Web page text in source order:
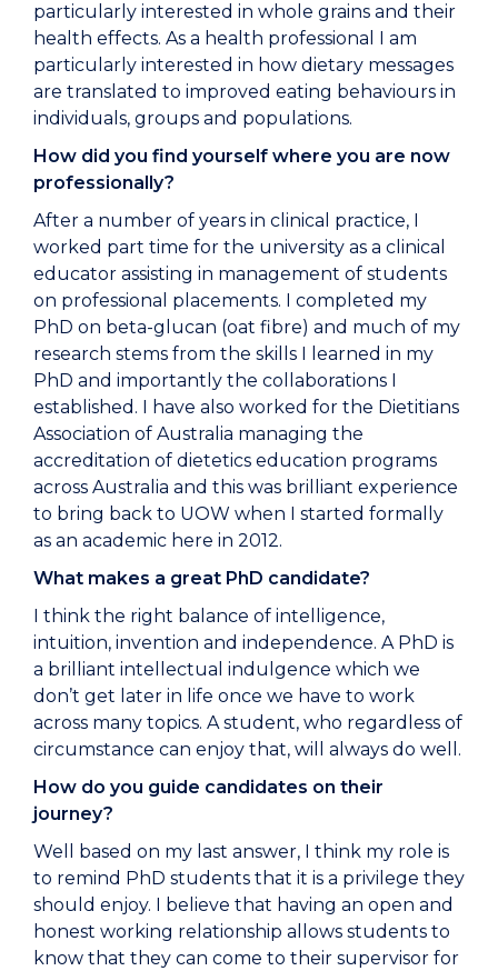
particularly interested in whole grains and their
health effects. As a health professional I am
particularly interested in how dietary messages
are translated to improved eating behaviours in
individuals, groups and populations.
How did you find yourself where you are now
professionally?
After a number of years in clinical practice, I
worked part time for the university as a clinical
educator assisting in management of students
on professional placements. I completed my
PhD on beta-glucan (oat fibre) and much of my
research stems from the skills I learned in my
PhD and importantly the collaborations I
established. I have also worked for the Dietitians
Association of Australia managing the
accreditation of dietetics education programs
across Australia and this was brilliant experience
to bring back to UOW when I started formally
as an academic here in 2012.
What makes a great PhD candidate?
I think the right balance of intelligence,
intuition, invention and independence. A PhD is
a brilliant intellectual indulgence which we
don’t get later in life once we have to work
across many topics. A student, who regardless of
circumstance can enjoy that, will always do well.
How do you guide candidates on their
journey?
Well based on my last answer, I think my role is
to remind PhD students that it is a privilege they
should enjoy. I believe that having an open and
honest working relationship allows students to
know that they can come to their supervisor for